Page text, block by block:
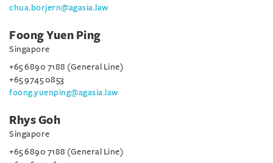
chua.borjern@agasia.law
Foong Yuen Ping
Singapore
+65 6890 7188 (General Line)
+65 9745 0853
foong.yuenping@agasia.law
Rhys Goh
Singapore
+65 6890 7188 (General Line)